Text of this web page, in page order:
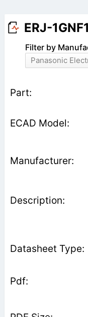
ERJ-
Filter by
Panasonic